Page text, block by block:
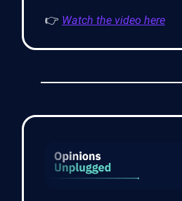
👉 Watch the video here